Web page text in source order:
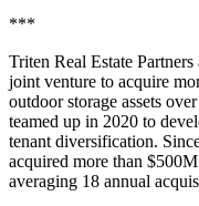
***
Triten Real Estate
joint venture to acquire
outdoor storage assets
teamed up in 2020 to
tenant diversification.
acquired more than
averaging 18 annual